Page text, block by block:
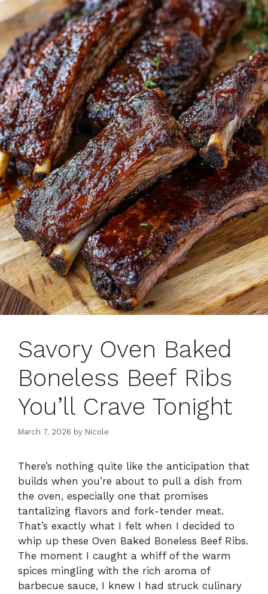
Savory Oven Baked
Boneless Beef Ribs
You’ll Crave Tonight
March 7, 2026 by Nicole
There’s nothing quite like the anticipation that
builds when you’re about to pull a dish from
the oven, especially one that promises
tantalizing flavors and fork-tender meat.
That’s exactly what I felt when I decided to
whip up these Oven Baked Boneless Beef Ribs.
The moment I caught a whiff of the warm
spices mingling with the rich aroma of
barbecue sauce, I knew I had struck culinary